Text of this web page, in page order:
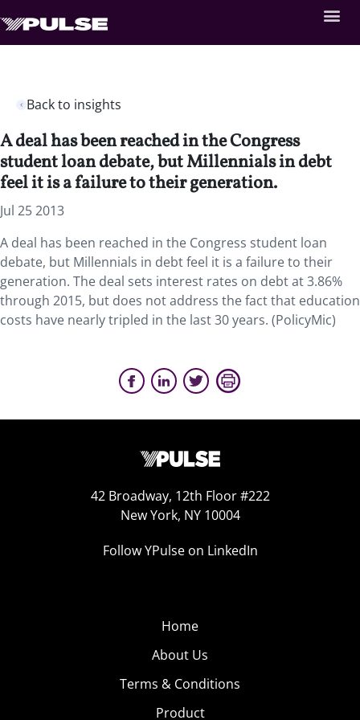
Back to insights
A deal has been reached in the Congress
student loan debate, but Millennials in debt
feel it is a failure to their generation.
Jul 25 2013
A deal has been reached in the Congress student loan
debate, but Millennials in debt feel it is a failure to their
generation. The deal sets interest rates on debt at 3.86%
through 2015, but does not address the fact that education
costs have nearly tripled in the last 30 years. (PolicyMic)
42 Broadway, 12th Floor #222
New York, NY 10004
Follow YPulse on LinkedIn
Home
About Us
Terms & Conditions
Product